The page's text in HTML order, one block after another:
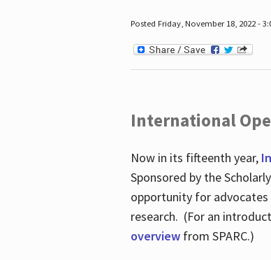
Posted Friday, November 18, 2022 -
International
Now in its fifteenth year,
Sponsored by the
opportunity for
research. (For an
overviewfrom SPARC.)